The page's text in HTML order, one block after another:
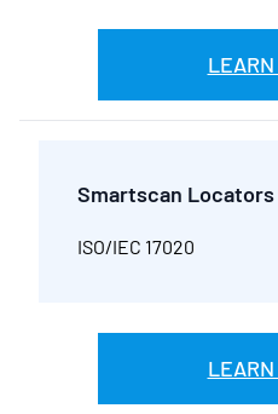
LEARN
Smartscan
ISO/IEC 17020
LEARN